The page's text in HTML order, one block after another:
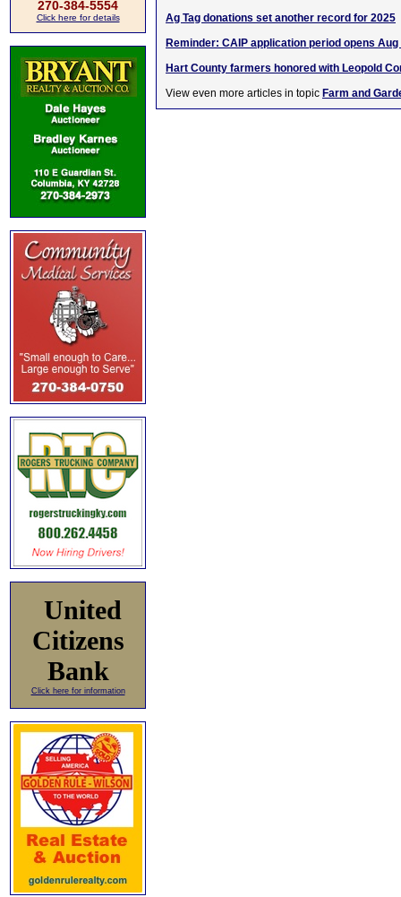
270-384-5554
Click here for details
United
Citizens
Bank
Click here for information
Ag Tag donations set another record for 2025
Reminder: CAIP application period opens Aug
Hart County farmers honored with Leopold
View even more articles in topic Farm and